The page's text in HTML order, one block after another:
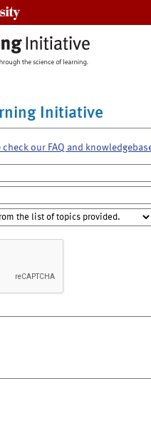
Initiative
our FAQ and